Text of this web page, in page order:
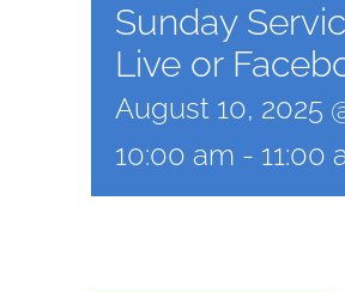
Sunday
Live or
August 10, 2025
10:00 am - 11:00